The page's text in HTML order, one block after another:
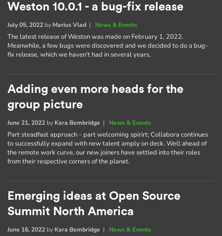
Weston 10.0.1 - a bug-fix release
July 05, 2022 by Marius Vlad | News & Events
The latest release of Weston was made on February 1, 2022.
Meanwhile, a few bugs were discovered and we decided to do a bug-
fix release, which we haven't had in several years.
Adding even more heads for the
group picture
June 21, 2022 by Kara Bembridge | News & Events
Part steadfast approach - part welcoming spirirt; Collabora continues
to successfully expand with new talent amply on deck. Well ahead of
the remote work curve, our new joiners have settled into their roles
from their respective corners of the planet.
Emerging ideas at Open Source
Summit North America
June 16, 2022 by Kara Bembridge | News & Events